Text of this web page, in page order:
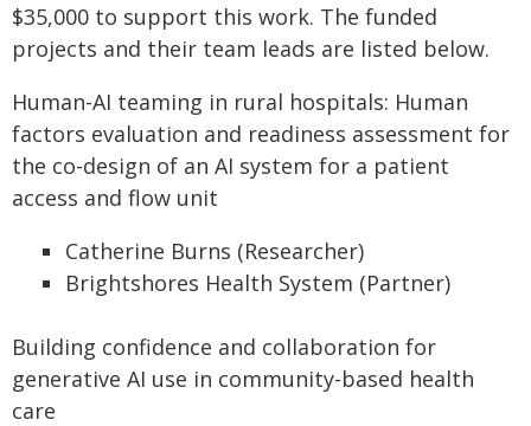
$35,000 to support this work. The funded
projects and their team leads are listed below.
Human-AI teaming in rural hospitals: Human
factors evaluation and readiness assessment for
the co-design of an AI system for a patient
access and flow unit
Catherine Burns (Researcher)
Brightshores Health System (Partner)
Building confidence and collaboration for
generative AI use in community-based health
care